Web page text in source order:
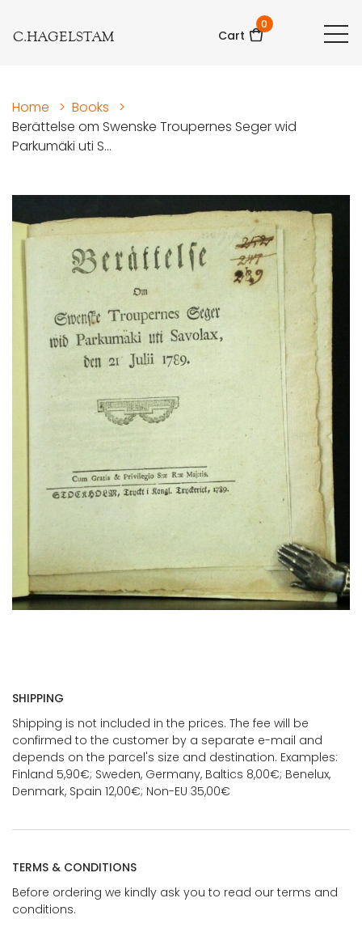
C.HAGELSTAM Cart
0
Home > Books
>
Berättelse om Swenske Troupernes Seger wid
Parkumäki uti S...
SHIPPING
Shipping is not included in the prices. The fee will be
confirmed to the customer by a separate e-mail and
depends on the parcel's size and destination. Examples:
Finland 5,90€; Sweden, Germany, Baltics 8,00€; Benelux,
Denmark, Spain 12,00€; Non-EU 35,00€
TERMS & CONDITIONS
Before ordering we kindly ask you to read our terms and
conditions.